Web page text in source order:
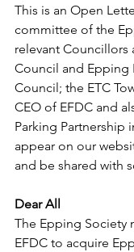
This is an Open
committee of the
relevant Councillors
Council and Epping
Council; the ETC
CEO of EFDC and
Parking Partnership
appear on our
and be shared with
Dear All
The Epping Society
EFDC to acquire